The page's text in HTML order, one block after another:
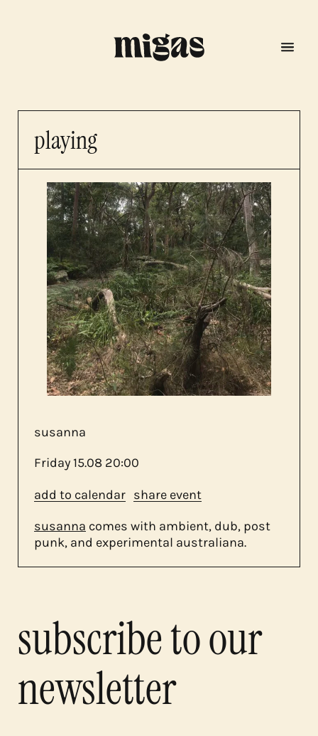
menu
program
about us
contact
playing
susanna
Friday15.08 20:00
add to calendar share event
susanna comes with ambient, dub, post
punk, and experimental australiana.
subscribe to our
newsletter